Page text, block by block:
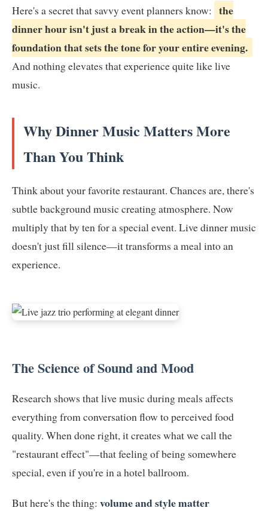
Here's a secret that savvy event planners know: the
dinner hour isn't just a break in the action—it's the
foundation that sets the tone for your entire evening.
And nothing elevates that experience quite like live
music.
Why Dinner Music Matters More
Than You Think
Think about your favorite restaurant. Chances are, there's
subtle background music creating atmosphere. Now
multiply that by ten for a special event. Live dinner music
doesn't just fill silence—it transforms a meal into an
experience.
The Science of Sound and Mood
Research shows that live music during meals affects
everything from conversation flow to perceived food
quality. When done right, it creates what we call the
"restaurant effect"—that feeling of being somewhere
special, even if you're in a hotel ballroom.
But here's the thing: volume and style matter